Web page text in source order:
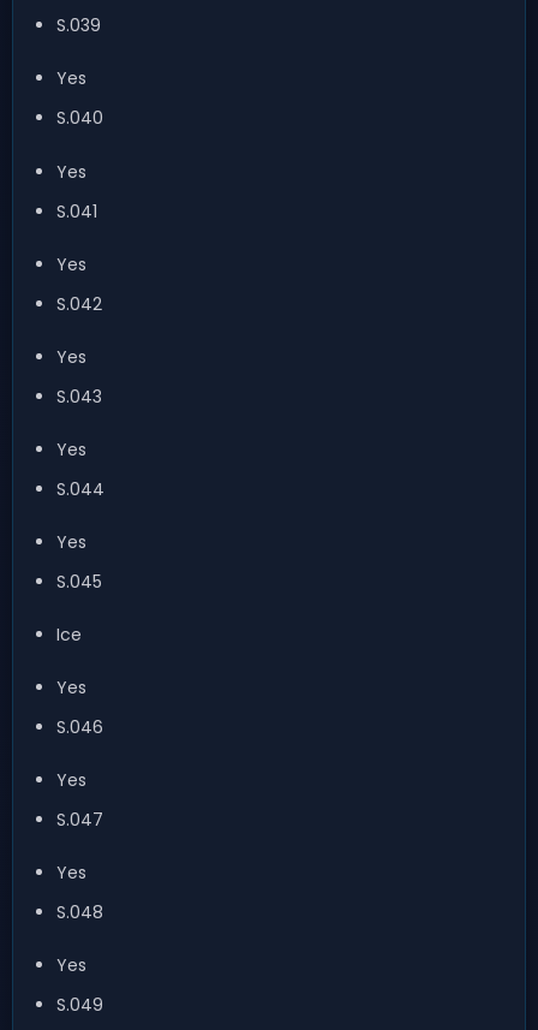
S.039
Yes
S.040
Yes
S.041
Yes
S.042
Yes
S.043
Yes
S.044
Yes
S.045
Ice
Yes
S.046
Yes
S.047
Yes
S.048
Yes
S.049